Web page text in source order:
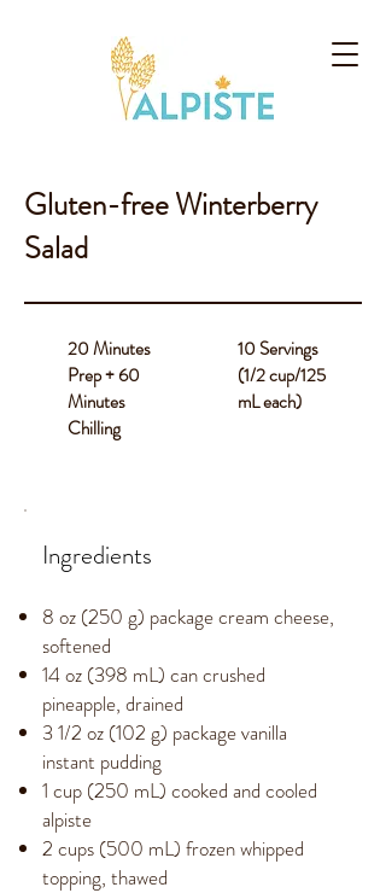
Gluten-free Winterberry
Salad
20 Minutes
Prep + 60
Minutes
Chilling
10 Servings
(1/2 cup/125
mL each)
Ingredients
8 oz (250 g) package cream cheese,
softened
14 oz (398 mL) can crushed
pineapple, drained
3 1/2 oz (102 g) package vanilla
instant pudding
1 cup (250 mL) cooked and cooled
alpiste
2 cups (500 mL) frozen whipped
topping, thawed